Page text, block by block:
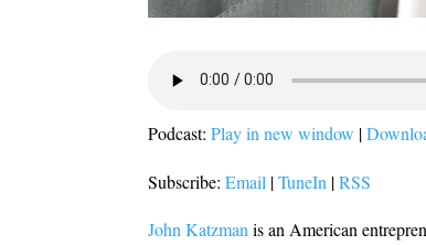
Podcast:Play in new window |
Subscribe:Email |TuneIn |RSS
John Katzman is an American